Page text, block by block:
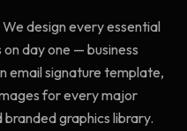
design every essential
day one — business
email signature template,
for every major
graphics library.